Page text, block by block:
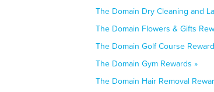
The Domain Dry Cleaning and
The Domain Flowers & Gifts
The Domain Golf Course
The Domain Gym Rewards »
The Domain Hair Removal